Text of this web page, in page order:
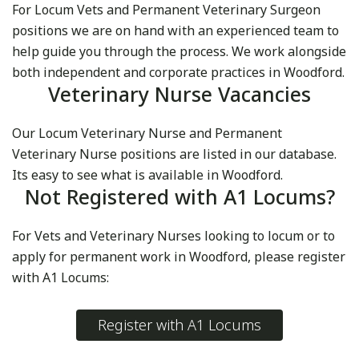
For Locum Vets and Permanent Veterinary Surgeon
positions we are on hand with an experienced team to
help guide you through the process. We work alongside
both independent and corporate practices in Woodford.
Veterinary Nurse Vacancies
Our Locum Veterinary Nurse and Permanent
Veterinary Nurse positions are listed in our database.
Its easy to see what is available in Woodford.
Not Registered with A1 Locums?
For Vets and Veterinary Nurses looking to locum or to
apply for permanent work in Woodford, please register
with A1 Locums:
Register with A1 Locums